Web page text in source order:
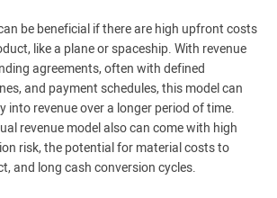
be beneficial if there are high upfront costs
like a plane or spaceship. With revenue
agreements, often with defined
and payment schedules, this model can
into revenue over a longer period of time.
revenue model also can come with high
risk, the potential for material costs to
and long cash conversion cycles.